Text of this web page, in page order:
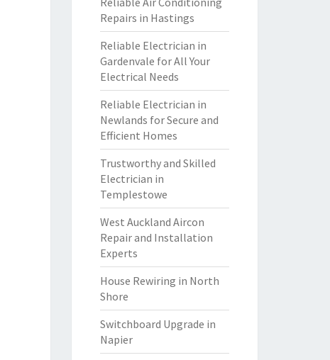
Repairs in Hastings
Reliable Electrician in
Gardenvale for All Your
Electrical Needs
Reliable Electrician in
Newlands for Secure and
Efficient Homes
Trustworthy and Skilled
Electrician in
Templestowe
West Auckland Aircon
Repair and Installation
Experts
House Rewiring in North
Shore
Switchboard Upgrade in
Napier